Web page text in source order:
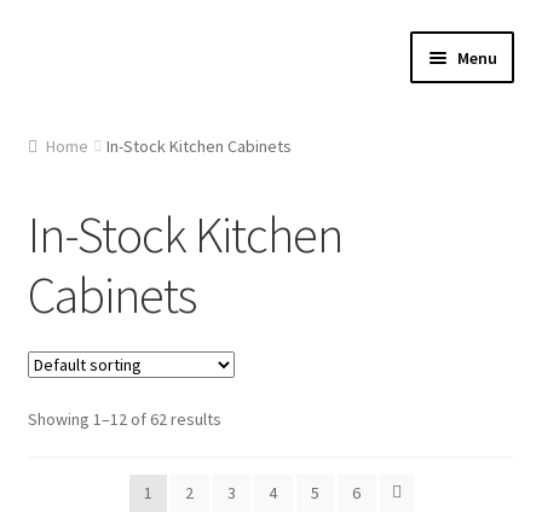
Menu
Cart
Checkout
Contact Us
Gallery
Home In-Stock Kitchen Cabinets
In-Stock Kitchen
Cabinets
Showing 1–12 of 62 results
1 2 3 4 5 6